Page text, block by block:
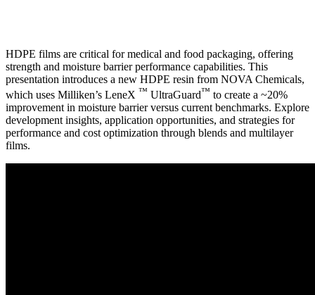
HDPE films are critical for medical and food packaging, offering
strength and moisture barrier performance capabilities. This
presentation introduces a new HDPE resin from NOVA Chemicals,
which uses Milliken’s LeneX ™ UltraGuard™ to create a ~20%
improvement in moisture barrier versus current benchmarks. Explore
development insights, application opportunities, and strategies for
performance and cost optimization through blends and multilayer
films.